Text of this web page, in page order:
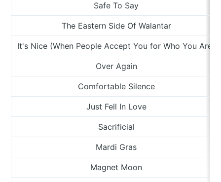
Safe To Say
The Eastern Side Of Walantar
It's Nice (When People Accept You for Who You Are)
Over Again
Comfortable Silence
Just Fell In Love
Sacrificial
Mardi Gras
Magnet Moon